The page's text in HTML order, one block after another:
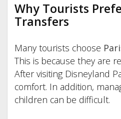
Why Tourists
Transfers
Many tourists choose
This is because they are
After visiting Disneyland
comfort. In addition,
children can be difficult.